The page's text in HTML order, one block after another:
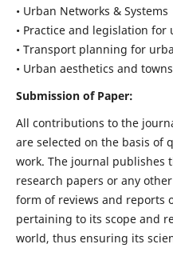
• Urban Networks & Systems
• Practice and legislation for
• Transport planning for
• Urban aesthetics and
Submission of Paper:
All contributions to the
are selected on the basis of
work. The journal publishes
research papers or any
form of reviews and reports
pertaining to its scope and
world, thus ensuring its